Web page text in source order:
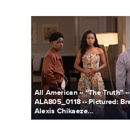
All American -- “The Truth”
ALA805_0118 -- Pictured:
Alexis Chikaeze...